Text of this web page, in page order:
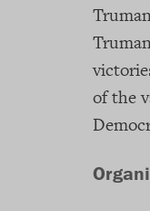
of the